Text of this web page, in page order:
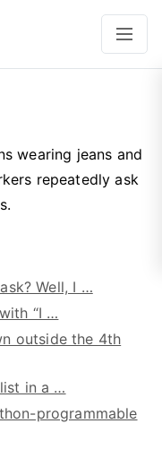
wearing jeans and
repeatedly ask
Well, I …
“I …
outside the 4th
in a …
programmable